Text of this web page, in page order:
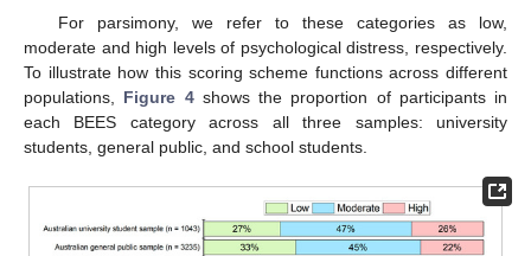
For parsimony, we refer to these categories as low,
moderate and high levels of psychological distress, respectively.
To illustrate how this scoring scheme functions across different
populations, Figure 4shows the proportion of participants in
each BEES category across all three samples: university
students, general public, and school students.